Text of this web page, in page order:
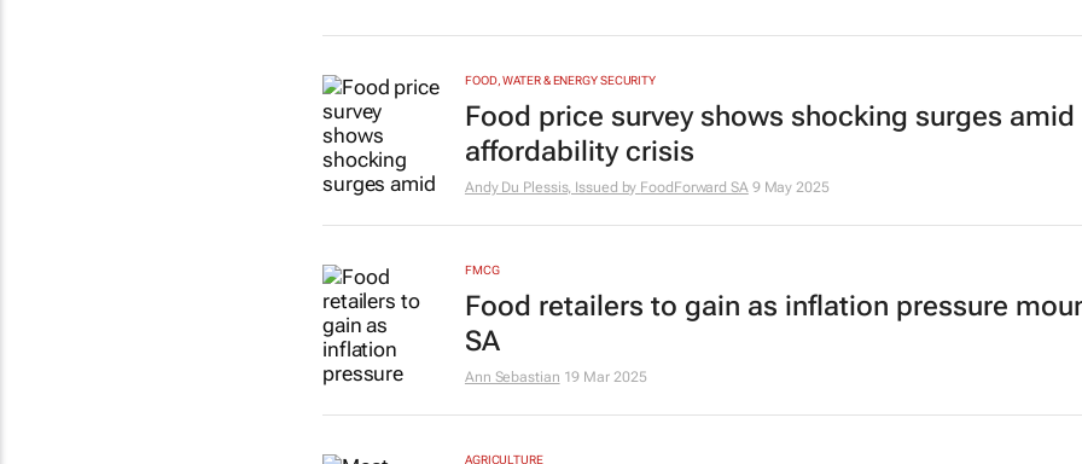
FOOD, WATER & ENERGY SECURITY
Food price survey shows shocking surges amid
affordability crisis
Andy Du Plessis, Issued by FoodForward SA 9 May 2025
FMCG
Food retailers to gain as inflation pressure
SA
Ann Sebastian 19 Mar 2025
AGRICULTURE